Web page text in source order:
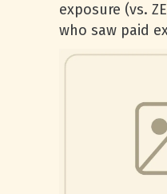
exposure (vs.
who saw paid